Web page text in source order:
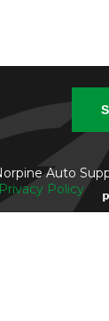
Auto
Privacy Policy